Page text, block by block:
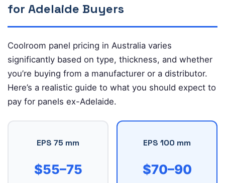
for Adelaide Buyers
Coolroom panel pricing in Australia varies
significantly based on type, thickness, and whether
you’re buying from a manufacturer or a distributor.
Here’s a realistic guide to what you should expect to
pay for panels ex-Adelaide.
EPS 75 mm
$55–75
EPS 100 mm
$70–90